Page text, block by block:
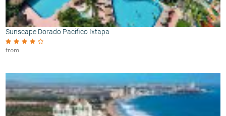
Sunscape Dorado Pacifico Ixtapa
from